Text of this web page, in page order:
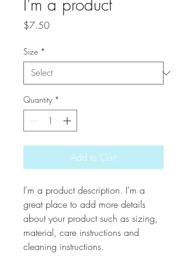
I'm a product
$7.50Price
Size *
Quantity *
Add to Cart
I'm a product description. I'm a
great place to add more details
about your product such as sizing,
material, care instructions and
cleaning instructions.